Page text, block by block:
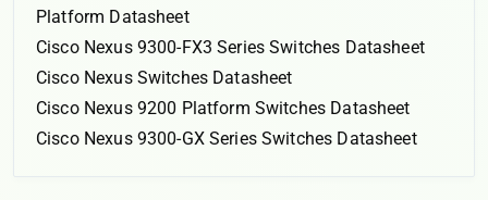
Platform Datasheet
Cisco Nexus 9300-FX3 Series Switches Datasheet
Cisco Nexus Switches Datasheet
Cisco Nexus 9200 Platform Switches Datasheet
Cisco Nexus 9300-GX Series Switches Datasheet